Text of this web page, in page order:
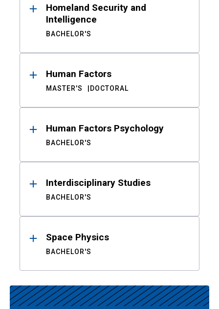
Homeland Security and
Intelligence
BACHELOR'S
Human Factors
MASTER'S DOCTORAL
Human Factors Psychology
BACHELOR'S
Interdisciplinary Studies
BACHELOR'S
Space Physics
BACHELOR'S